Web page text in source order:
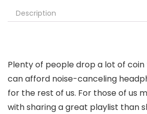
Description
Plenty of people drop a lot of
can afford noise-canceling
for the rest of us. For those of us
with sharing a great playlist than